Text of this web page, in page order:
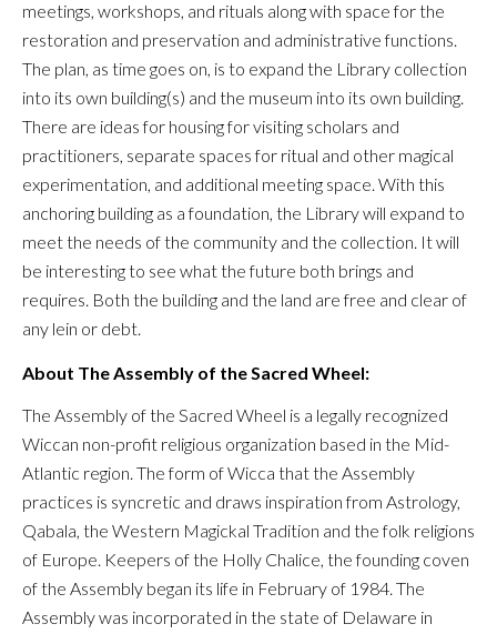
meetings, workshops, and rituals along with space for the
restoration and preservation and administrative functions.
The plan, as time goes on, is to expand the Library collection
into its own building(s) and the museum into its own building.
There are ideas for housing for visiting scholars and
practitioners, separate spaces for ritual and other magical
experimentation, and additional meeting space. With this
anchoring building as a foundation, the Library will expand to
meet the needs of the community and the collection. It will
be interesting to see what the future both brings and
requires. Both the building and the land are free and clear of
any lein or debt.
About The Assembly of the Sacred Wheel:
The Assembly of the Sacred Wheel is a legally recognized
Wiccan non-profit religious organization based in the Mid-
Atlantic region. The form of Wicca that the Assembly
practices is syncretic and draws inspiration from Astrology,
Qabala, the Western Magickal Tradition and the folk religions
of Europe. Keepers of the Holly Chalice, the founding coven
of the Assembly began its life in February of 1984. The
Assembly was incorporated in the state of Delaware in